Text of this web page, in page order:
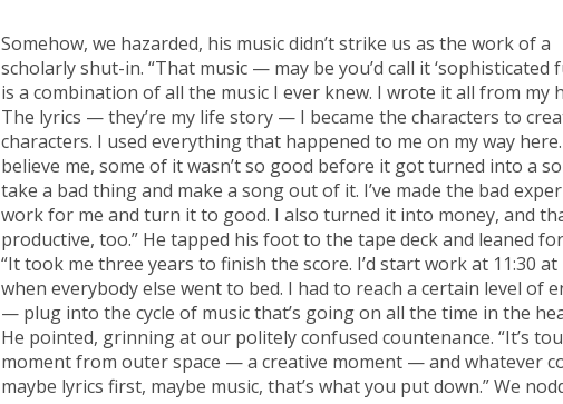
Somehow, we hazarded, his music didn’t strike us as the work of a
scholarly shut-in. “That music — may be you’d call it ‘sophisticated
is a combination of all the music I ever knew. I wrote it all from my
The lyrics — they’re my life story — I became the characters to
characters. I used everything that happened to me on my way
believe me, some of it wasn’t so good before it got turned into a
take a bad thing and make a song out of it. I’ve made the bad
work for me and turn it to good. I also turned it into money, and
productive, too.” He tapped his foot to the tape deck and leaned
“It took me three years to finish the score. I’d start work at 11:30
when everybody else went to bed. I had to reach a certain level of
— plug into the cycle of music that’s going on all the time in the
He pointed, grinning at our politely confused countenance. “It’s
moment from outer space — a creative moment — and whatever
maybe lyrics first, maybe music, that’s what you put down.” We